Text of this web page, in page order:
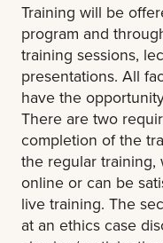
Training will be
program and
training sessions,
presentations. All
have the
There are two
completion of the
the regular
online or can be
live training. The
at an ethics case